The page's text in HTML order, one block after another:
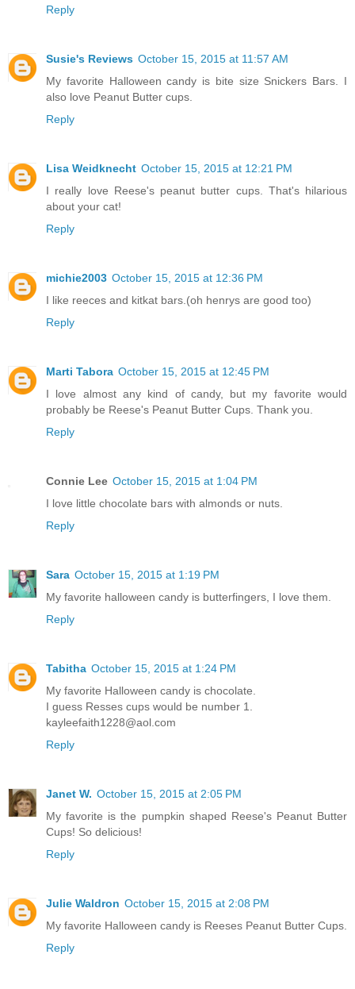
Reply
Susie's Reviews October 15, 2015 at 11:57 AM
My favorite Halloween candy is bite size Snickers Bars. I
also love Peanut Butter cups.
Reply
Lisa Weidknecht October 15, 2015 at 12:21 PM
I really love Reese's peanut butter cups. That's hilarious
about your cat!
Reply
michie2003 October 15, 2015 at 12:36 PM
I like reeces and kitkat bars.(oh henrys are good too)
Reply
Marti Tabora October 15, 2015 at 12:45 PM
I love almost any kind of candy, but my favorite would
probably be Reese's Peanut Butter Cups. Thank you.
Reply
Connie Lee October 15, 2015 at 1:04 PM
I love little chocolate bars with almonds or nuts.
Reply
Sara October 15, 2015 at 1:19 PM
My favorite halloween candy is butterfingers, I love them.
Reply
Tabitha October 15, 2015 at 1:24 PM
My favorite Halloween candy is chocolate.
I guess Resses cups would be number 1.
kayleefaith1228@aol.com
Reply
Janet W. October 15, 2015 at 2:05 PM
My favorite is the pumpkin shaped Reese's Peanut Butter
Cups! So delicious!
Reply
Julie Waldron October 15, 2015 at 2:08 PM
My favorite Halloween candy is Reeses Peanut Butter Cups.
Reply